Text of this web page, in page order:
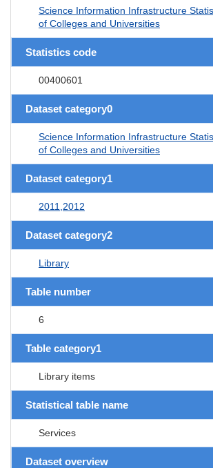
Science Information Infrastructure
of Colleges and Universities
Statistics code
00400601
Dataset category0
Science Information Infrastructure
of Colleges and Universities
Dataset category1
2011,2012
Dataset category2
Library
Table number
6
Table category1
Library items
Statistical table name
Services
Dataset overview